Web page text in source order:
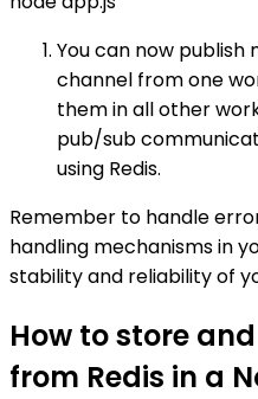
You can now publish
channel from one
them in all other
pub/sub
using Redis.
Remember to handle
handling mechanisms in
stability and reliability of
How to store
from Redis in a